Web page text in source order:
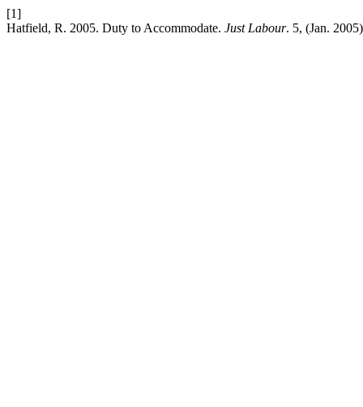
[1]
Hatfield, R. 2005. Duty to Accommodate. Just Labour. 5, (Jan.